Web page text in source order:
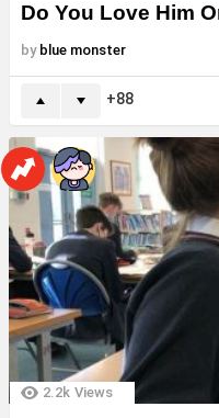
Do You Love Him
by blue monster
88
2.2k Views